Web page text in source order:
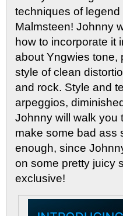
techniques of legend
Malmsteen! Johnny
how to incorporate it
about Yngwies tone,
style of clean
and rock. Style and
arpeggios,
Johnny will walk you
make some bad ass
enough, since
on some pretty juicy
exclusive!